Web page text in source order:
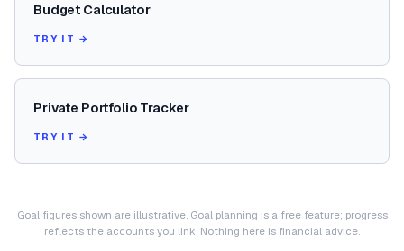
Budget Calculator
TRY IT →
Private Portfolio Tracker
TRY IT →
Goal figures shown are illustrative. Goal planning is a free feature; progress
reflects the accounts you link. Nothing here is financial advice.